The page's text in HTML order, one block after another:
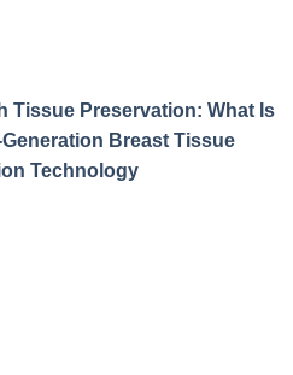
Tissue Preservation: What Is
Generation Breast Tissue
Technology